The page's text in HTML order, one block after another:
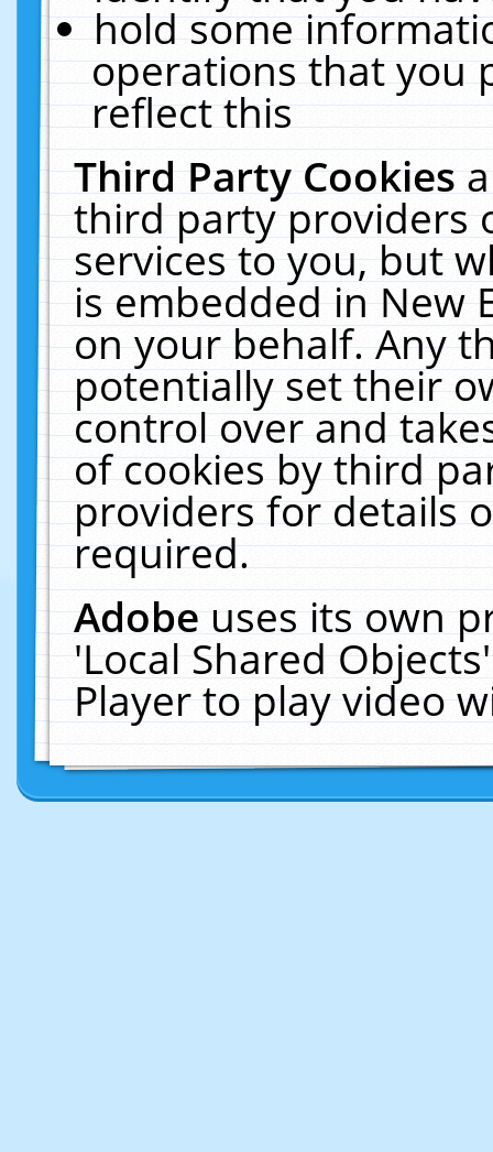
hold some
operations that you
reflect this
Third Party Cookies
third party providers
services to you, but
is embedded in New
on your behalf. Any
potentially set their
control over and
of cookies by third
providers for details
required.
Adobeuses its own
'Local Shared
Player to play video